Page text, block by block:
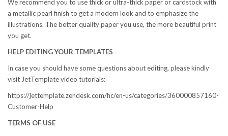
We recommend you to use thick or ultra-thick paper or cardstock with
a metallic pearl finish to get a modern look and to emphasize the
illustrations. The better quality paper you use, the more beautiful print
you get.
HELP EDITING YOUR TEMPLATES
In case you should have some questions about editing, please kindly
visit JetTemplate video tutorials:
https://jettemplate.zendesk.com/hc/en-us/categories/360000857160-
Customer-Help
TERMS OF USE